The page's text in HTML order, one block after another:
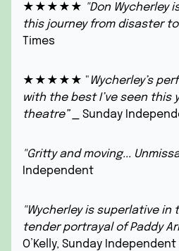
★★★★★ "Don Wycherley
this journey from disaster
Times
★★★★★ "Wycherley’s
with the best I’ve seen this
theatre”
_ Sunday
"Gritty and moving...
Independent
"Wycherley is superlative in
tender portrayal of Paddy
O’Kelly, Sunday Independent